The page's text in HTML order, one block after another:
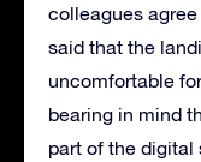
colleagues
said that the
uncomfortable
bearing in mind
part of the digital